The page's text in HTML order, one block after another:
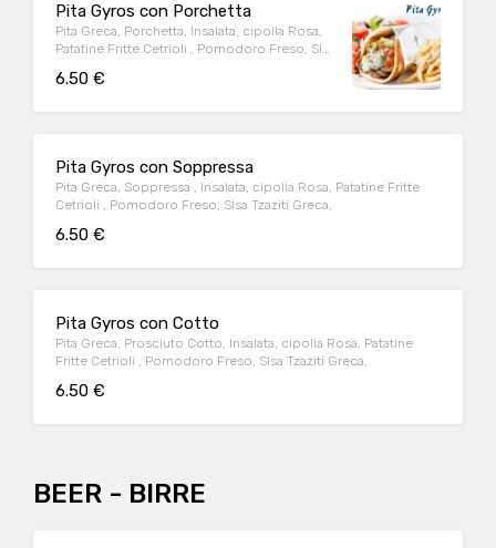
Pita Gyros con Porchetta
Pita Greca, Porchetta, Insalata, cipolla Rosa,
Patatine Fritte Cetrioli , Pomodoro Freso, Slsa
6.50 €
Pita Gyros con Soppressa
Pita Greca, Soppressa , Insalata, cipolla Rosa, Patatine Fritte
Cetrioli , Pomodoro Freso, Slsa Tzaziti Greca,
6.50 €
Pita Gyros con Cotto
Pita Greca, Prosciuto Cotto, Insalata, cipolla Rosa, Patatine
Fritte Cetrioli , Pomodoro Freso, Slsa Tzaziti Greca,
6.50 €
BEER - BIRRE